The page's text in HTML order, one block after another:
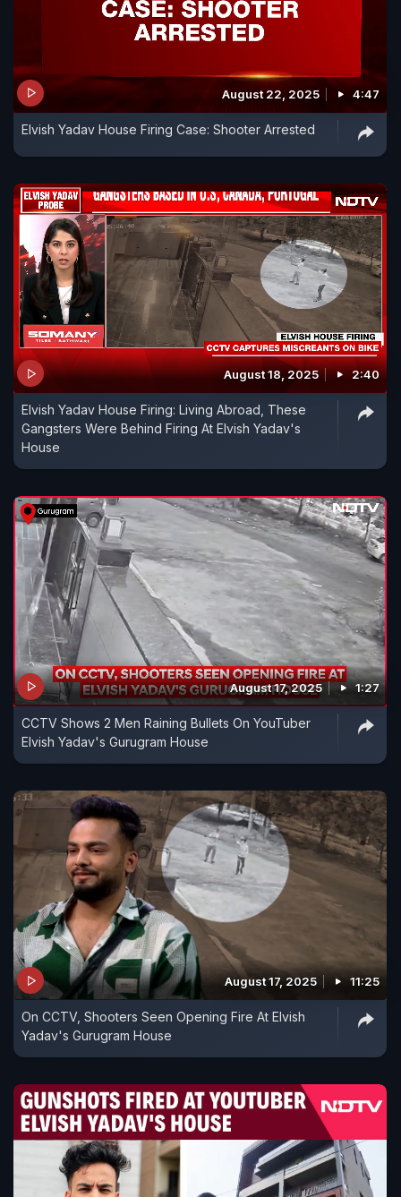
August 22, 2025 4:47
Elvish Yadav House Firing Case: Shooter Arrested
August 18, 2025 2:40
Elvish Yadav House Firing: Living Abroad, These
Gangsters Were Behind Firing At Elvish Yadav's
House
August 17, 2025 1:27
CCTV Shows 2 Men Raining Bullets On YouTuber
Elvish Yadav's Gurugram House
August 17, 2025 11:25
On CCTV, Shooters Seen Opening Fire At Elvish
Yadav's Gurugram House